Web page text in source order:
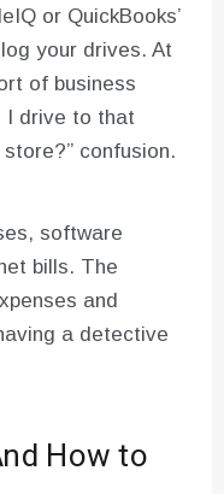
or QuickBooks’
your drives. At
of business
I drive to that
confusion.
software
bills. The
and
a detective
How to